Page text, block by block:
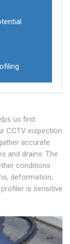
us find
CCTV inspection
accurate
and drains. The
conditions
deformation,
is sensitive